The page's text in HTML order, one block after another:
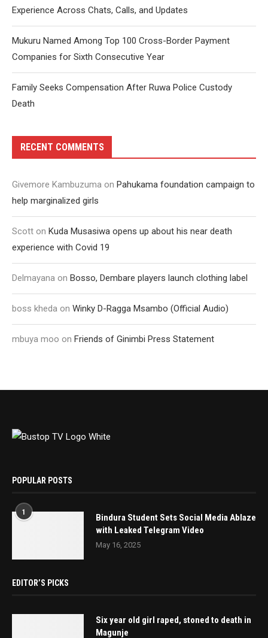
Experience Across Chats, Calls, and Updates
Mukuru Named Among Top 100 Cross-Border Payment
Companies for Sixth Consecutive Year
Family Seeks Compensation After Ruwa Police Custody
Death
RECENT COMMENTS
Givemore Kambuzuma on Pahukama foundation campaign to
help marginalized girls
Scott on Kuda Musasiwa opens up about his near death
experience with Covid 19
Delmayana on Bosso, Dembare players launch clothing label
boss kheda on Winky D-Ragga Msambo (Official Audio)
mbuya moo on Friends of Ginimbi Press Statement
POPULAR POSTS
1
Bindura Student Sets Social Media Ablaze
with Leaked Telegram Video
May 16, 2025
EDITOR’S PICKS
Six year old girl raped, stoned to death in
Magunje